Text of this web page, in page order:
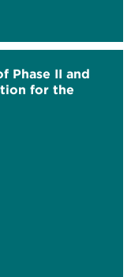
Phase II and
for the